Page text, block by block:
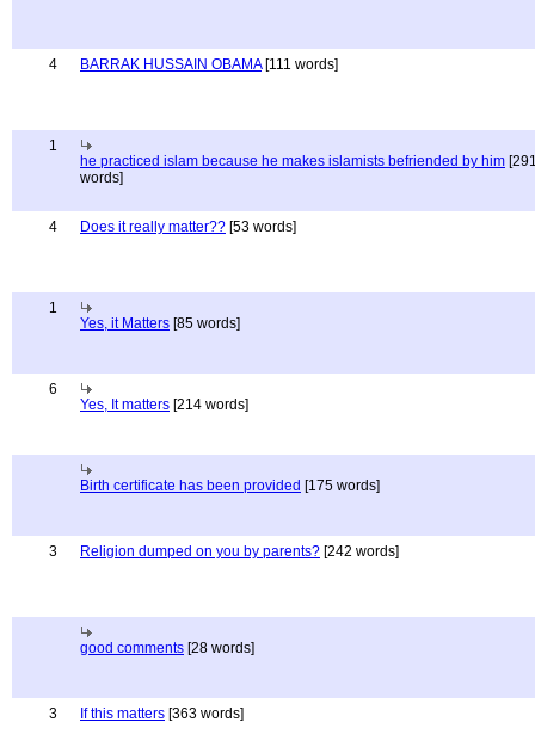
4 BARRAK HUSSAIN OBAMA[111 words]
1
he practiced islam because he makes islamists befriended by him
words]
4 Does it really matter?? [53 words]
1
Yes, it Matters [85 words]
6
Yes, It matters [214 words]
Birth certificate has been provided [175 words]
3 Religion dumped on you by parents? [242 words]
good comments [28 words]
3 If this matters [363 words]